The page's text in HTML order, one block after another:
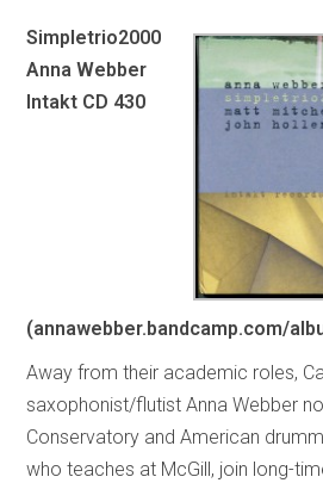
Simpletrio2000
Anna Webber
Intakt CD 430
(annawebber.bandcamp.com/
Away from their academic roles,
saxophonist/flutist Anna Webber
Conservatory and American
who teaches at McGill, join long-